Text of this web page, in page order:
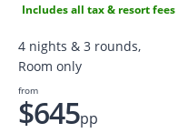
Includes all tax & resort fees
4 nights & 3 rounds,
Room only
from
$645pp